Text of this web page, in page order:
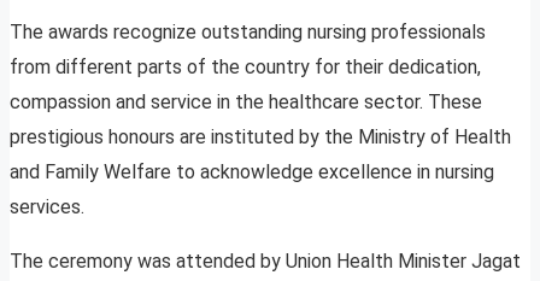
The awards recognize outstanding nursing professionals
from different parts of the country for their dedication,
compassion and service in the healthcare sector. These
prestigious honours are instituted by the Ministry of Health
and Family Welfare to acknowledge excellence in nursing
services.
The ceremony was attended by Union Health Minister Jagat